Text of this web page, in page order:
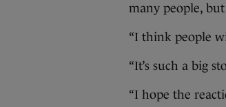
many people,
“I think people
“It’s such a big
“I hope the